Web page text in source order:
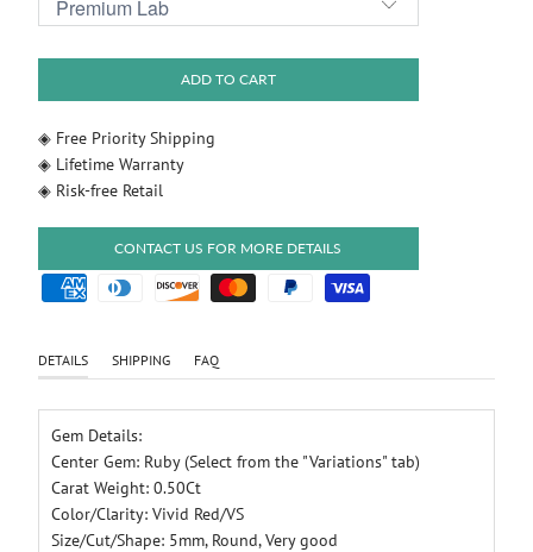
ADD TO CART
◈ Free Priority Shipping
◈ Lifetime Warranty
◈ Risk-free Retail
CONTACT US FOR MORE DETAILS
DETAILS SHIPPING FAQ
Gem Details:
Center Gem: Ruby (Select from the "Variations" tab)
Carat Weight: 0.50Ct
Color/Clarity: Vivid Red/VS
Size/Cut/Shape: 5mm, Round, Very good